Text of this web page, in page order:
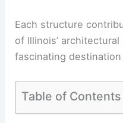
Each structure
of Illinois’
fascinating
Table of Contents